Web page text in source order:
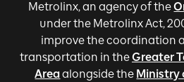
Metrolinx, an agency of the
under the Metrolinx Act,
improve the coordination
transportation in theGreater
Areaalongside the Ministry